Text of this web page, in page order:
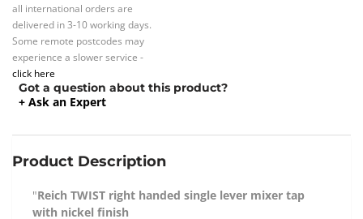
all international orders are
delivered in 3-10 working days.
Some remote postcodes may
experience a slower service -
click here
Got a question about this product?
+ Ask an Expert
Product Description
"Reich TWIST right handed single lever mixer tap
with nickel finish